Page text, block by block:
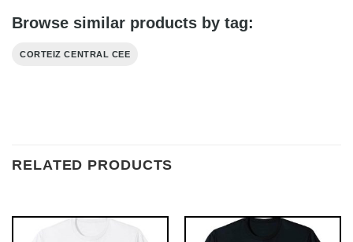
Browse similar products by tag:
CORTEIZ CENTRAL CEE
RELATED PRODUCTS